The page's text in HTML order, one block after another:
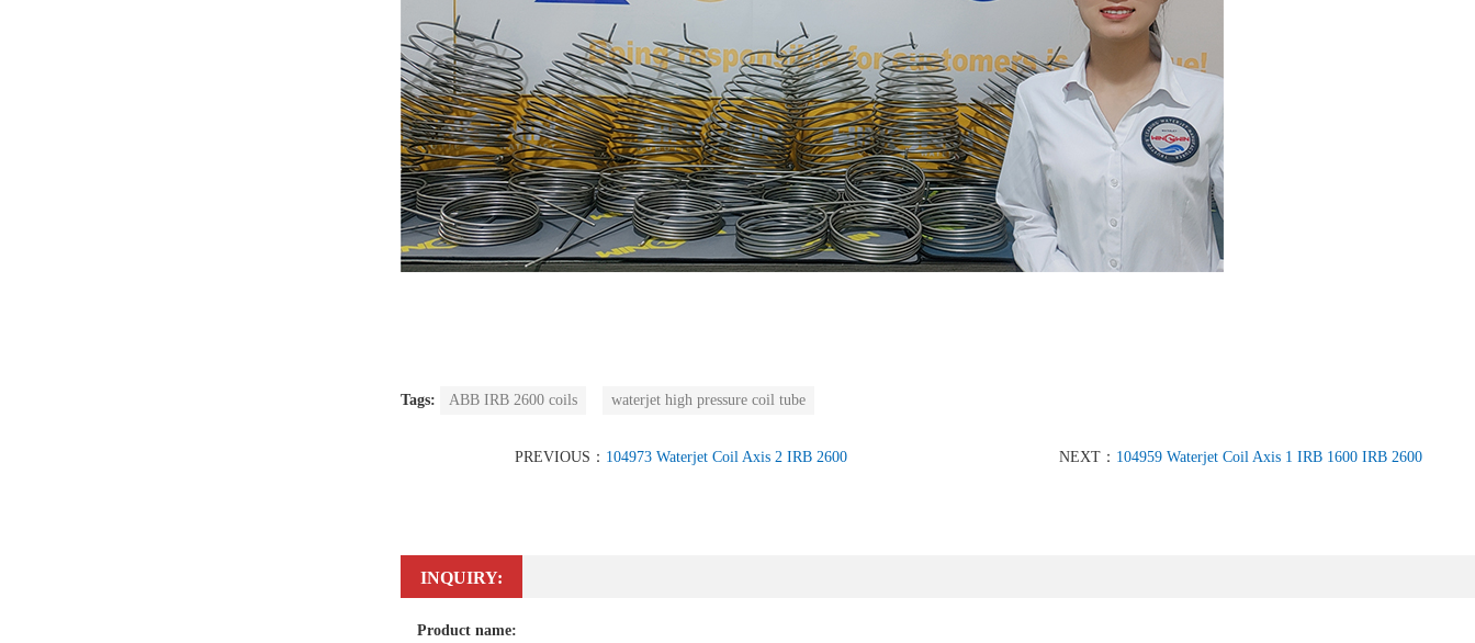
Tags: ABB IRB 2600 coils waterjet high pressure coil tube
PREVIOUS： 104973 Waterjet Coil Axis 2 IRB 2600 NEXT： 104959 Waterjet Coil Axis 1 IRB 1600 IRB 2600
INQUIRY:
Product name: